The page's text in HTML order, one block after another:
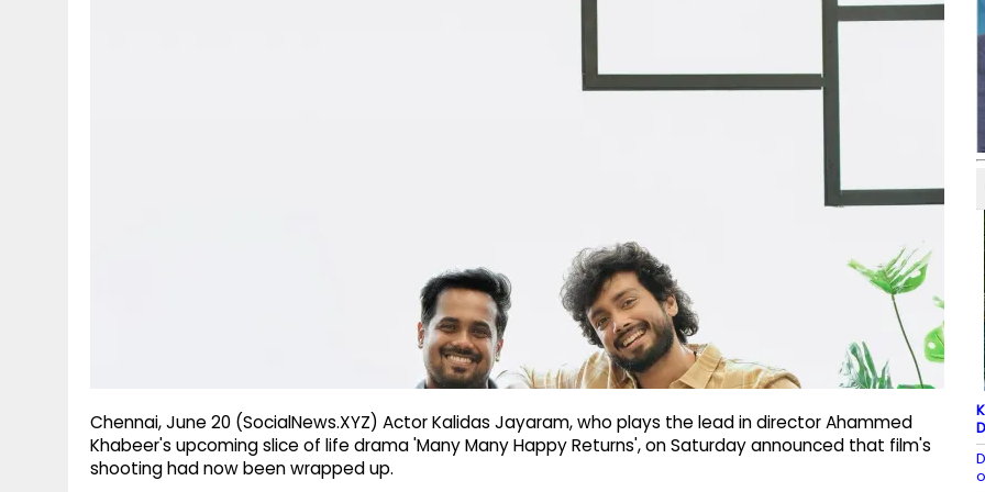
Chennai, June 20 (SocialNews.XYZ) Actor Kalidas Jayaram, who plays the lead in director Ahammed
Khabeer's upcoming slice of life drama 'Many Many Happy Returns', on Saturday announced that film's
shooting had now been wrapped up.